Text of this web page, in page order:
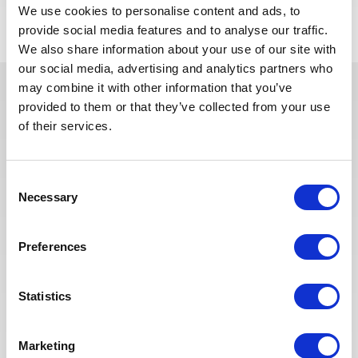
We use cookies to personalise content and ads, to
provide social media features and to analyse our traffic.
We also share information about your use of our site with
our social media, advertising and analytics partners who
may combine it with other information that you’ve
provided to them or that they’ve collected from your use
of their services.
Selection
Necessary
Preferences
Statistics
Marketing
In recent years, we have invested
recruitment process so that our
to qualitative discussions with the
selected candidates. We have also
website to make it easier to find
Recruitment team is committed to